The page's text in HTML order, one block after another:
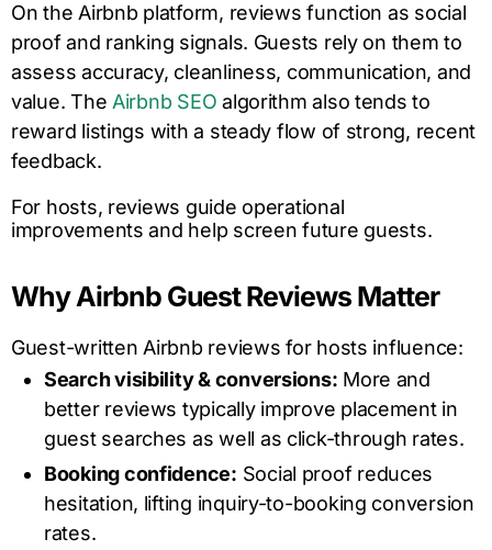
On the Airbnb platform, reviews function as social
proof and ranking signals. Guests rely on them to
assess accuracy, cleanliness, communication, and
value. TheAirbnb SEO algorithm also tends to
reward listings with a steady flow of strong, recent
feedback.
For hosts, reviews guide operational
improvements and help screen future guests.
Why Airbnb Guest Reviews Matter
Guest-written Airbnb reviews for hosts influence:
Search visibility & conversions: More and
better reviews typically improve placement in
guest searches as well as click-through rates.
Booking confidence: Social proof reduces
hesitation, lifting inquiry-to-booking conversion
rates.